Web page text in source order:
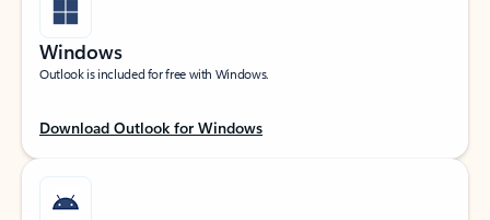
Windows
Outlook is included for free with Windows.
Download Outlook for Windows